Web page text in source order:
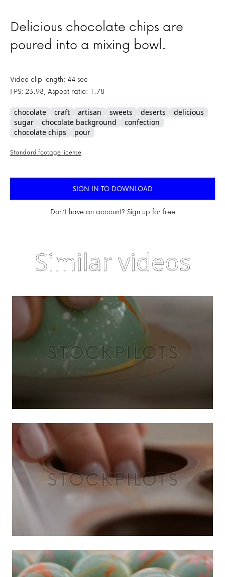
Delicious chocolate chips are
poured into a mixing bowl.
Video clip length: 44 sec
FPS: 23.98, Aspect ratio: 1.78
chocolate craft artisan sweets deserts
delicious
sugar
chocolate background
confection
chocolate chips
pour
Standard footage license
SIGN IN TO DOWNLOAD
Don’t have an account? Sign up for free
Similar videos